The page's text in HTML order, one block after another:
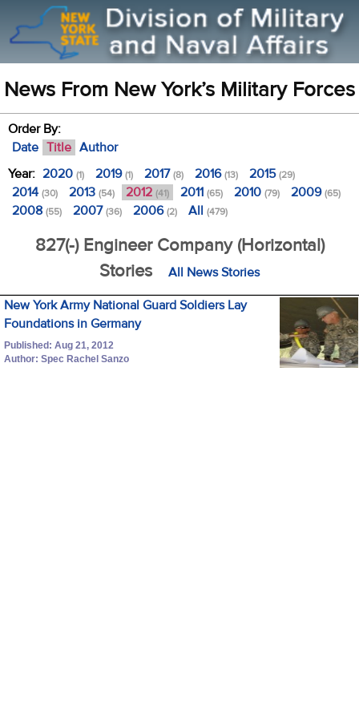
News From New York’s Military Forces
Order By:
Date Title Author
Year: 2020 (1) 2019(1) 2017(8) 2016(13) 2015(29)
2014 (30) 2013 (54) 2012 (41) 2011 (65) 2010 (79) 2009(65)
2008 (55) 2007(36) 2006(2) All (479)
827(-) Engineer Company (Horizontal)
Stories
All News Stories
New York Army National Guard Soldiers Lay
Foundations in Germany
Published: Aug 21, 2012
Author: Spec Rachel Sanzo